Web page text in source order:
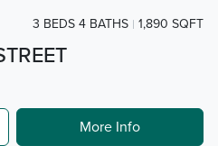
3 BEDS 4 BATHS 1,890 SQFT
More Info